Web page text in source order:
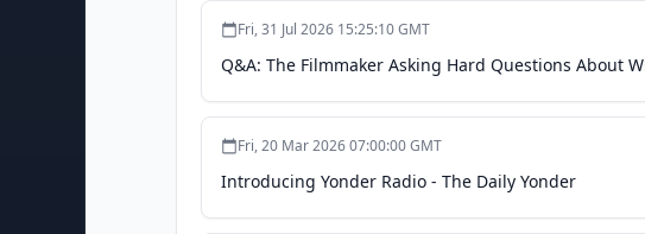
Fri, 31 Jul 2026 15:25:10 GMT
Q&A: The Filmmaker Asking Hard Questions About
Fri, 20 Mar 2026 07:00:00 GMT
Introducing Yonder Radio - The Daily Yonder